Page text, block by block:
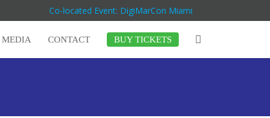
Co-located Event: DigiMarCon Miami
MEDIA CONTACT BUY TICKETS